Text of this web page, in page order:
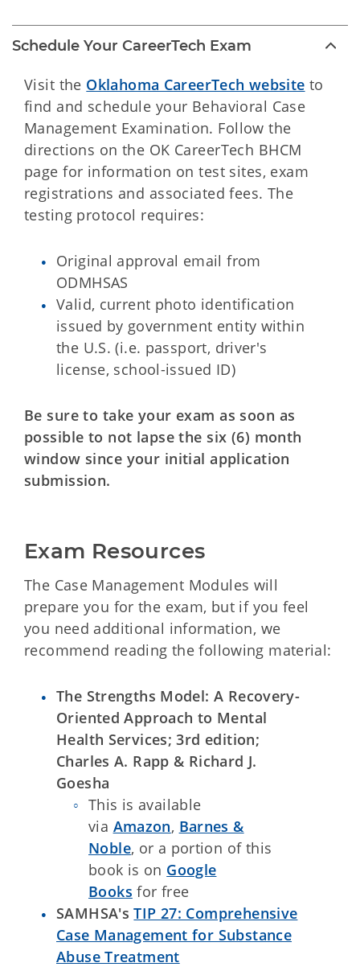
Schedule Your CareerTech Exam
Visit the Oklahoma CareerTech website to
find and schedule your Behavioral Case
Management Examination. Follow the
directions on the OK CareerTech BHCM
page for information on test sites, exam
registrations and associated fees. The
testing protocol requires:
Original approval email from
ODMHSAS
Valid, current photo identification
issued by government entity within
the U.S. (i.e. passport, driver's
license, school-issued ID)
Be sure to take your exam as soon as
possible to not lapse the six (6) month
window since your initial application
submission.
Exam Resources
The Case Management Modules will
prepare you for the exam, but if you feel
you need additional information, we
recommend reading the following material:
The Strengths Model: A Recovery-
Oriented Approach to Mental
Health Services; 3rd edition;
Charles A. Rapp & Richard J.
Goesha
This is available
via Amazon, Barnes &
Noble, or a portion of this
book is on Google
Books for free
SAMHSA'sTIP 27: Comprehensive
Case Management for Substance
Abuse Treatment